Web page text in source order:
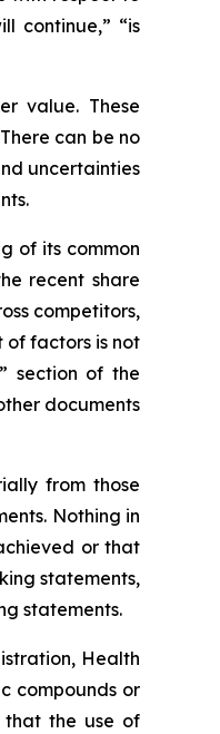
continue,” “is
value. These
can be no
uncertainties
of its common
recent share
competitors,
of factors is not
section of the
documents
from those
Nothing in
or that
statements,
statements.
Health
compounds or
that the use of